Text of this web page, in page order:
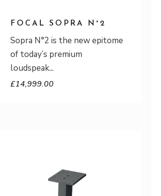
FOCAL SOPRA N°2
Sopra N°2 is the new epitome
of today’s premium
loudspeak
£14,999.00